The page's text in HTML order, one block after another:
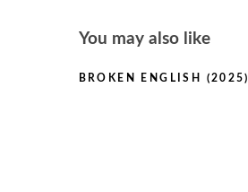
You may also like
BROKEN ENGLISH (2025)